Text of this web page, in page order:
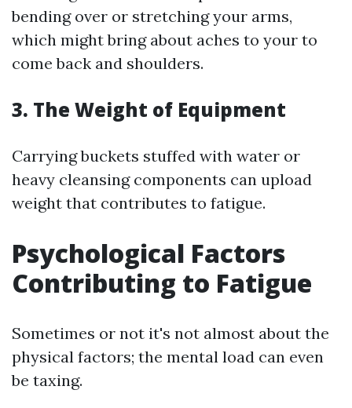
bending over or stretching your arms,
which might bring about aches to your to
come back and shoulders.
3. The Weight of Equipment
Carrying buckets stuffed with water or
heavy cleansing components can upload
weight that contributes to fatigue.
Psychological Factors
Contributing to Fatigue
Sometimes or not it's not almost about the
physical factors; the mental load can even
be taxing.